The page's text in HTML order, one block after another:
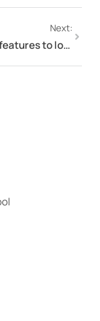
Next:
What features to look for in an online engagement tool?